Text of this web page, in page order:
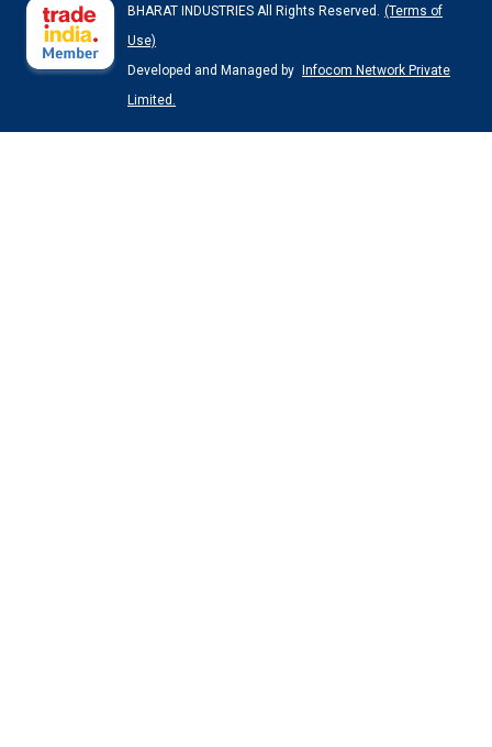
BHARAT INDUSTRIES All Rights Reserved. (Terms of
Use)
Developed and Managed by
Infocom Network Private
Limited.